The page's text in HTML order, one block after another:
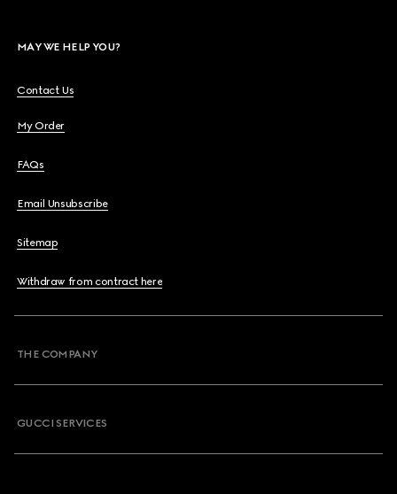
MAY WE HELP YOU?
Contact Us
My Order
FAQs
Email Unsubscribe
Sitemap
Withdraw from contract here
THE COMPANY
GUCCI SERVICES